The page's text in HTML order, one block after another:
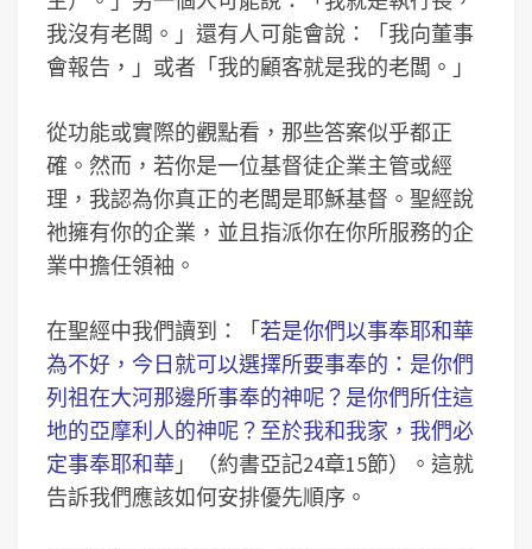
我沒有老闆。」還有人可能會說：「我向董事
會報告，」或者「我的顧客就是我的老闆。」
從功能或實際的觀點看，那些答案似乎都正
確。然而，若你是一位基督徒企業主管或經
理，我認為你真正的老闆是耶穌基督。聖經說
祂擁有你的企業，並且指派你在你所服務的企
業中擔任領袖。
在聖經中我們讀到：「若是你們以事奉耶和華
為不好，今日就可以選擇所要事奉的：是你們
列祖在大河那邊所事奉的神呢？是你們所住這
地的亞摩利人的神呢？至於我和我家，我們必
定事奉耶和華 」（約書亞記24章15節）。這就
告訴我們應該如何安排優先順序。